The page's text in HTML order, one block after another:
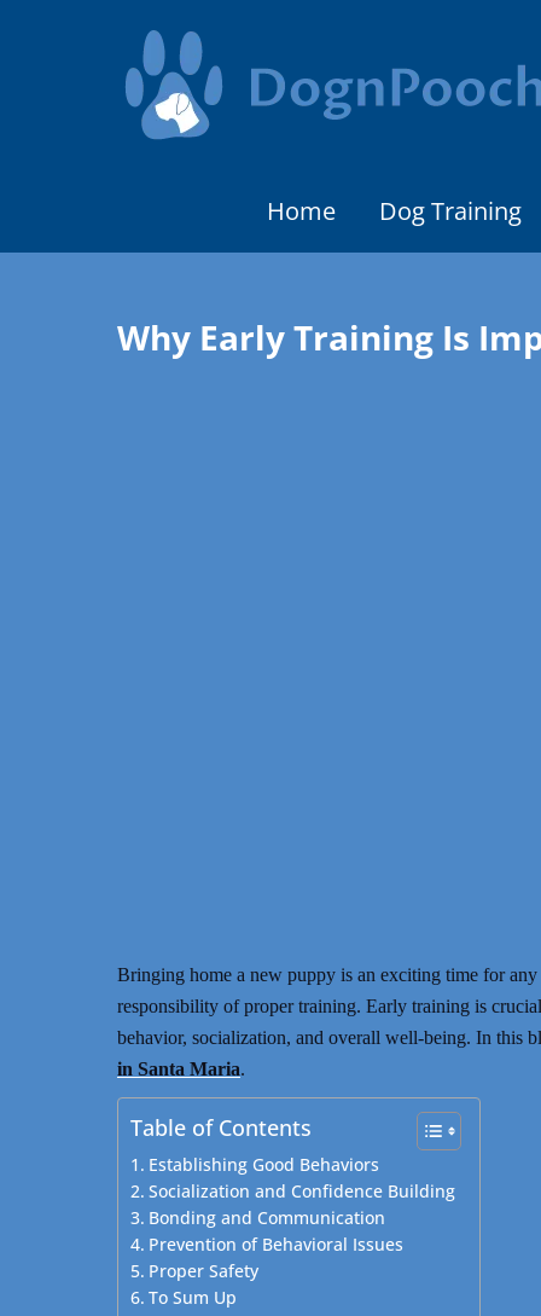
Home Dog Training
Why Early Training Is
Bringing home a new puppy is an exciting time for
responsibility of proper training. Early training is
behavior, socialization, and overall well-being. In this
in Santa Maria.
Table of Contents
Establishing Good Behaviors
Socialization and Confidence Building
Bonding and Communication
Prevention of Behavioral Issues
Proper Safety
To Sum Up